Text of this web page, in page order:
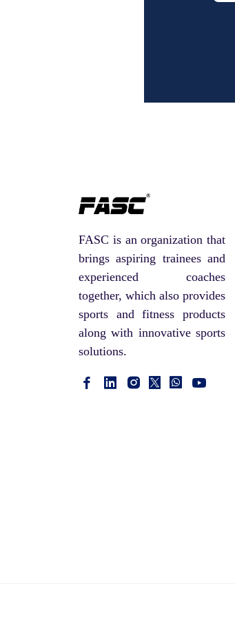
FASC is an organization that
brings aspiring trainees and
experienced coaches
together, which also provides
sports and fitness products
along with innovative sports
solutions.